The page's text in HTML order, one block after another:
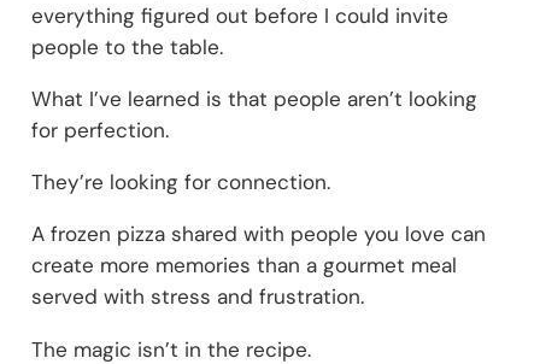
everything figured out before I could invite
people to the table.
What I’ve learned is that people aren’t looking
for perfection.
They’re looking for connection.
A frozen pizza shared with people you love can
create more memories than a gourmet meal
served with stress and frustration.
The magic isn’t in the recipe.